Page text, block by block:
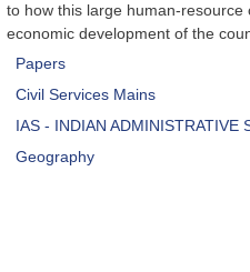
to how this large human-
economic development of the
Papers
Civil Services Mains
IAS - INDIAN ADMINISTRATIVE
Geography